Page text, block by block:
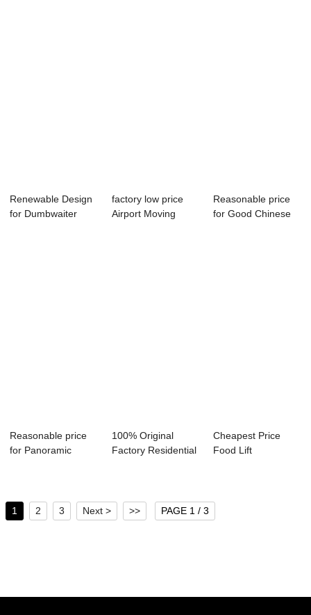
Renewable Design
for Dumbwaiter
factory low price
Airport Moving
Reasonable price
for Good Chinese
Reasonable price
for Panoramic
100% Original
Factory Residential
Cheapest Price
Food Lift
1 2 3 Next > >> PAGE 1 / 3